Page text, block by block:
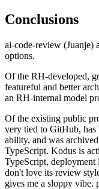
Conclusions
ai-code-review (Juanje)
options.
Of the RH-developed,
featureful and better
an RH-internal model
Of the existing public
very tied to GitHub, has
ability, and was
TypeScript. Kodus is
TypeScript,
don't love its review
gives me a sloppy vibe.